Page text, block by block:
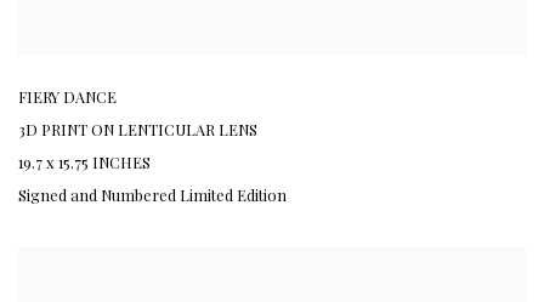
FIERY DANCE
3D PRINT ON LENTICULAR LENS
19.7 x 15.75 INCHES
Signed and Numbered Limited Edition